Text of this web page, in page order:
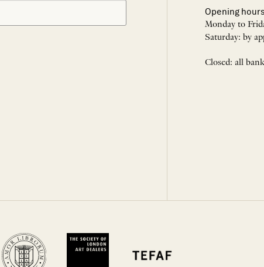
Opening
Monday to
Saturday: by
Closed: all